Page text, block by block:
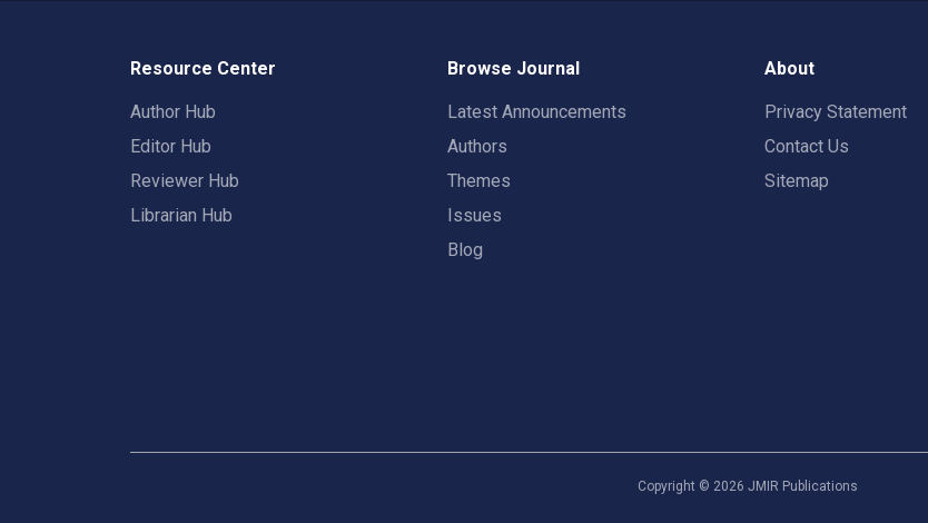
Resource Center
Author Hub
Editor Hub
Reviewer Hub
Librarian Hub
Browse Journal
Latest Announcements
Authors
Themes
Issues
Blog
About
Privacy Statement
Contact Us
Sitemap
Copyright © 2026 JMIR Publications